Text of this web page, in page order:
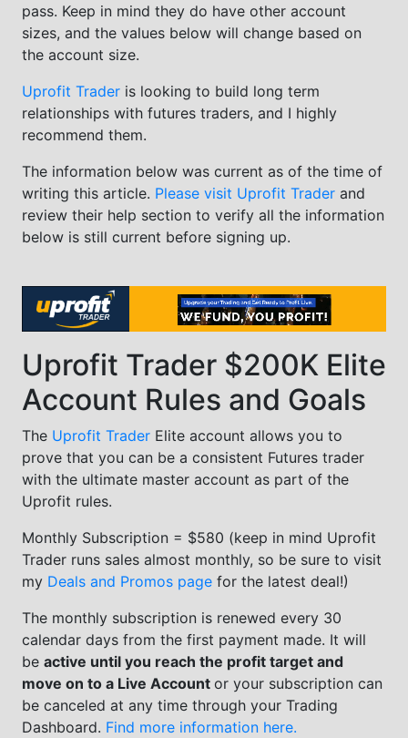
pass. Keep in mind they do have other account
sizes, and the values below will change based on
the account size.
Uprofit Traderis looking to build long term
relationships with futures traders, and I highly
recommend them.
The information below was current as of the time of
writing this article. Please visit Uprofit Traderand
review their help section to verify all the information
below is still current before signing up.
Uprofit Trader $200K Elite
Account Rules and Goals
The Uprofit Trader Elite account allows you to
prove that you can be a consistent Futures trader
with the ultimate master account as part of the
Uprofit rules.
Monthly Subscription = $580 (keep in mind Uprofit
Trader runs sales almost monthly, so be sure to visit
my Deals and Promos page for the latest deal!)
The monthly subscription is renewed every 30
calendar days from the first payment made. It will
be active until you reach the profit target and
move on to a Live Account or your subscription can
be canceled at any time through your Trading
Dashboard. Find more information here.